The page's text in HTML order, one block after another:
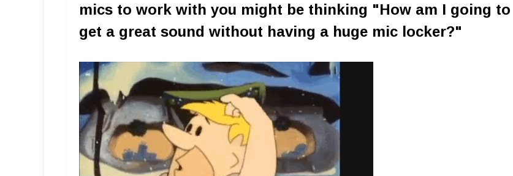
mics to work with you might be thinking "How am I going to
get a great sound without having a huge mic locker?"